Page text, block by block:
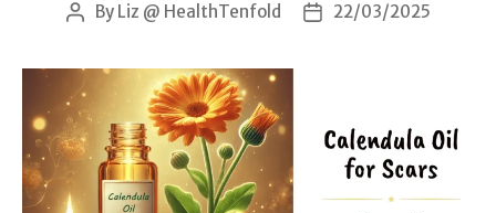
Post
By Liz @ HealthTenfold
Post22/03/2025